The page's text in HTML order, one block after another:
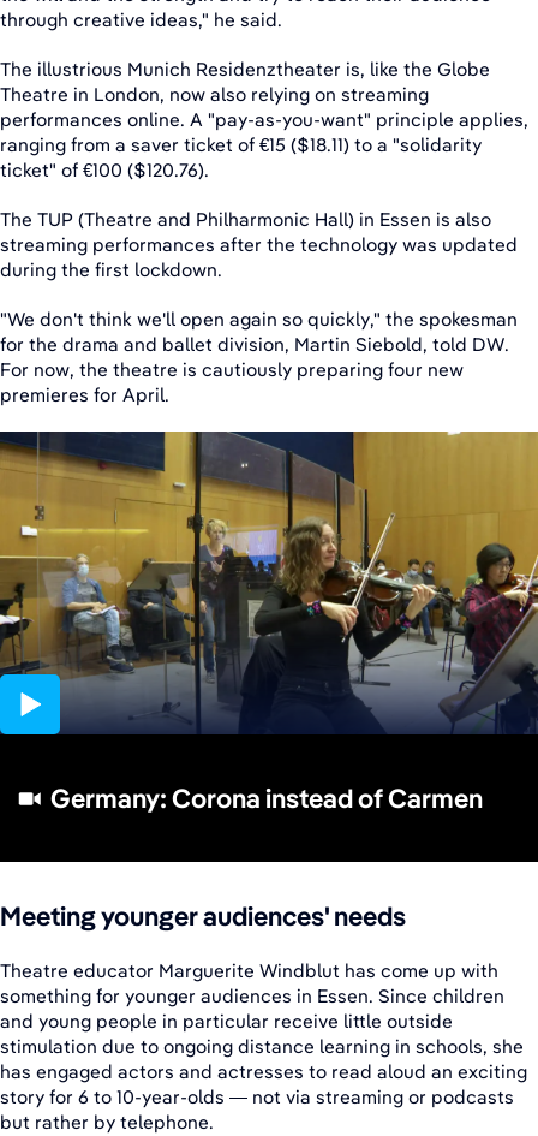
through creative ideas," he said.
The illustrious Munich Residenztheater is, like the Globe
Theatre in London, now also relying on streaming
performances online. A "pay-as-you-want" principle applies,
ranging from a saver ticket of €15 ($18.11) to a "solidarity
ticket" of €100 ($120.76).
The TUP (Theatre and Philharmonic Hall) in Essen is also
streaming performances after the technology was updated
during the first lockdown.
"We don't think we'll open again so quickly," the spokesman
for the drama and ballet division, Martin Siebold, told DW.
For now, the theatre is cautiously preparing four new
premieres for April.
Germany: Corona instead of Carmen
05:14
Meeting younger audiences' needs
Theatre educator Marguerite Windblut has come up with
something for younger audiences in Essen. Since children
and young people in particular receive little outside
stimulation due to ongoing distance learning in schools, she
has engaged actors and actresses to read aloud an exciting
story for 6 to 10-year-olds — not via streaming or podcasts
but rather by telephone.